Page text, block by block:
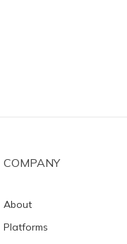
COMPANY
About
Platforms